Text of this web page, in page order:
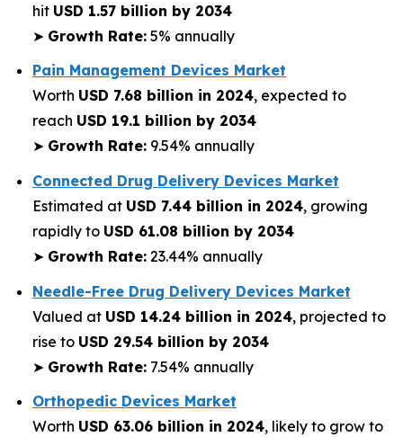
hit USD 1.57 billion by 2034
➤ Growth Rate: 5% annually
Pain Management Devices Market
Worth USD 7.68 billion in 2024, expected to
reach USD 19.1 billion by 2034
➤ Growth Rate: 9.54% annually
Connected Drug Delivery Devices Market
Estimated at USD 7.44 billion in 2024, growing
rapidly to USD 61.08 billion by 2034
➤ Growth Rate: 23.44% annually
Needle-Free Drug Delivery Devices Market
Valued at USD 14.24 billion in 2024, projected to
rise to USD 29.54 billion by 2034
➤ Growth Rate: 7.54% annually
Orthopedic Devices Market
Worth USD 63.06 billion in 2024, likely to grow to